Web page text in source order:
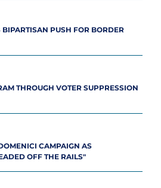
BIPARTISAN PUSH FOR BORDER
THROUGH VOTER SUPPRESSION
CAMPAIGN AS
OFF THE RAILS"